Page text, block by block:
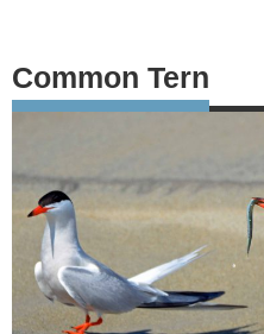
Common Tern